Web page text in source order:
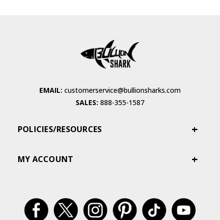
EMAIL: customerservice@bullionsharks.com
SALES: 888-355-1587
POLICIES/RESOURCES
MY ACCOUNT